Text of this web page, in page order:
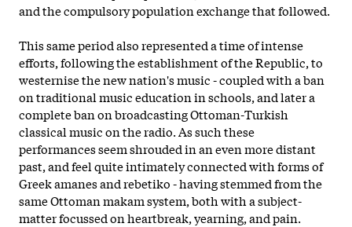
and the compulsory population exchange that followed.
This same period also represented a time of intense
efforts, following the establishment of the Republic, to
westernise the new nation's music - coupled with a ban
on traditional music education in schools, and later a
complete ban on broadcasting Ottoman-Turkish
classical music on the radio. As such these
performances seem shrouded in an even more distant
past, and feel quite intimately connected with forms of
Greek amanes and rebetiko - having stemmed from the
same Ottoman makam system, both with a subject-
matter focussed on heartbreak, yearning, and pain.